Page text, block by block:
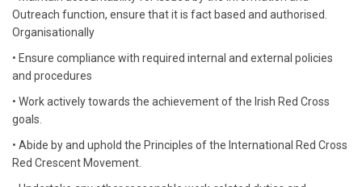
Outreach function, ensure that it is fact based and authorised.
Organisationally
• Ensure compliance with required internal and external policies
and procedures
• Work actively towards the achievement of the Irish Red Cross
goals.
• Abide by and uphold the Principles of the International Red Cross
Red Crescent Movement.